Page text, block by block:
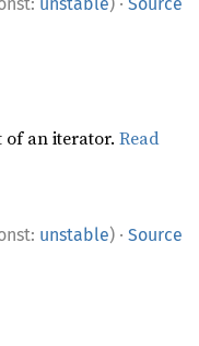
of an iterator.Read
unstable) · Source